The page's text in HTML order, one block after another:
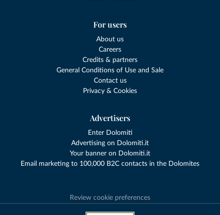
For users
About us
Careers
Credits & partners
General Conditions of Use and Sale
Contact us
Privacy & Cookies
Advertisers
Enter Dolomiti
Advertising on Dolomiti.it
Your banner on Dolomiti.it
Email marketing to 100,000 B2C contacts in the Dolomites
Review cookie preferences